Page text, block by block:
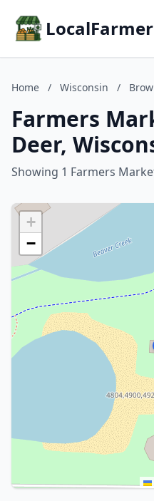
Home / Wisconsin /
Farmers
Deer,
Showing 1 Farmers
+
−